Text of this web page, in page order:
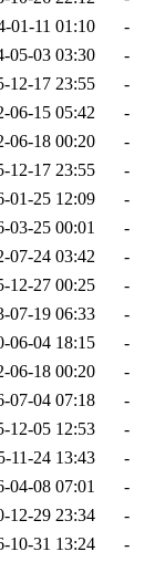
01-11 01:10
-
05-03 03:30
-
12-17 23:55
-
06-15 05:42
-
06-18 00:20
-
12-17 23:55
-
01-25 12:09
-
03-25 00:01
-
07-24 03:42
-
12-27 00:25
-
07-19 06:33
-
06-04 18:15
-
06-18 00:20
-
07-04 07:18
-
12-05 12:53
-
11-24 13:43
-
04-08 07:01
-
12-29 23:34
-
10-31 13:24
-